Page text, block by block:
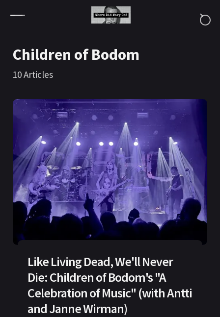
Children of Bodom
10Articles
Like Living Dead, We'll Never
Die: Children of Bodom's "A
Celebration of Music" (with Antti
and Janne Wirman)